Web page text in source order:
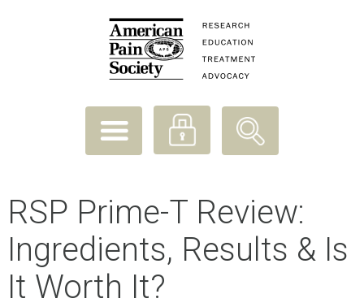
RSP Prime-T Review:
Ingredients, Results & Is
It Worth It?